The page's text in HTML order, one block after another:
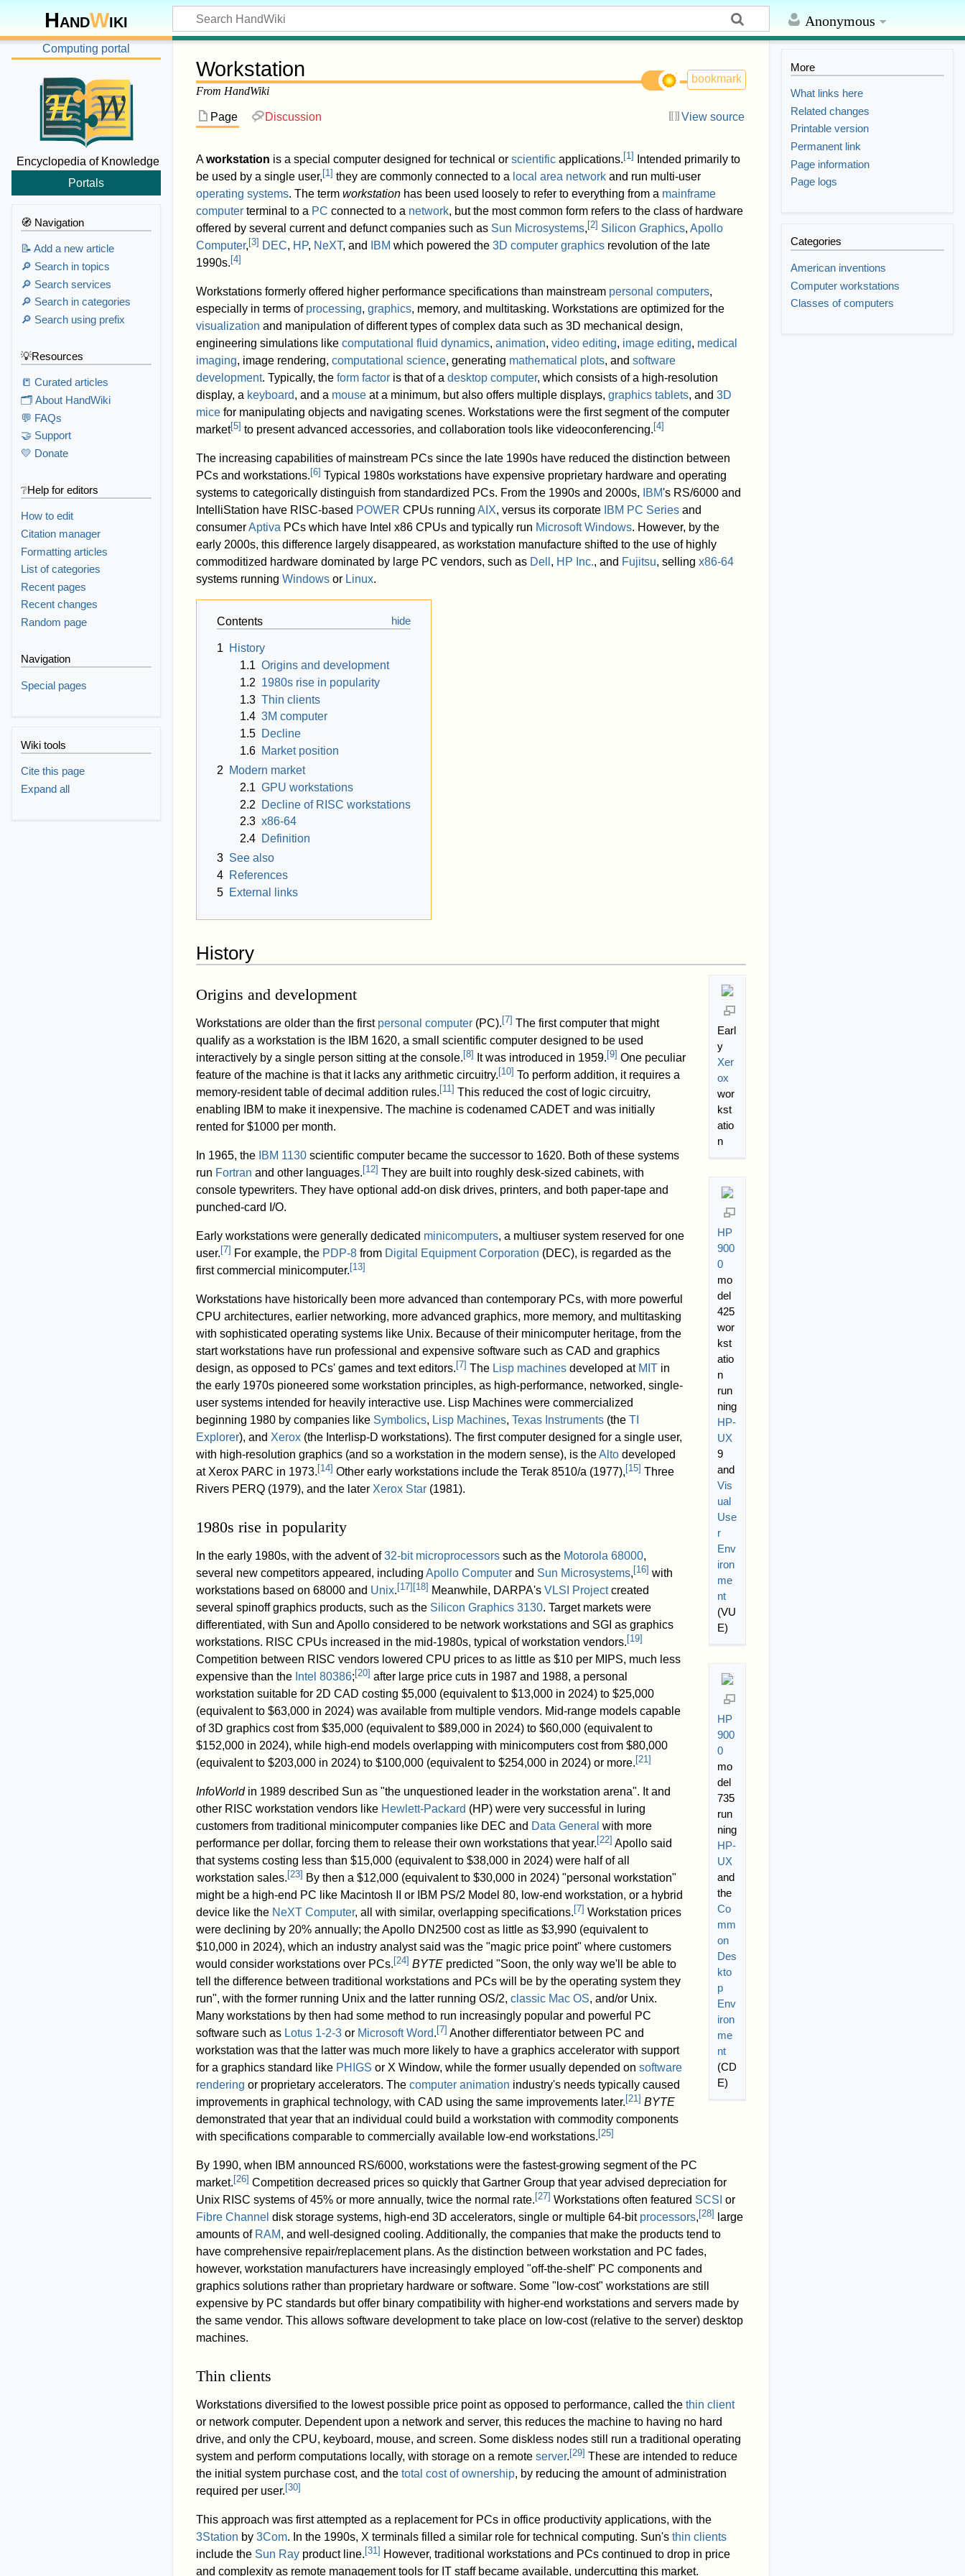
Anonymous
HandWiki
Workstation
From HandWiki
bookmark
Page Discussion View source
Aworkstation is a special computer designed for technical or scientific applications. [1 ]
Intended primarily to
be used by a single user, [1 ] they are commonly connected to a local area network and run multi-user
operating systems. The term workstation has been used loosely to refer to everything from a mainframe
computer terminal to a PC connected to a network, but the most common form refers to the class of hardware
offered by several current and defunct companies such as Sun Microsystems, [2] Silicon Graphics, Apollo
Computer, [3] DEC, HP, NeXT, and IBM which powered the 3D computer graphics revolution of the late
1990s. [4]
Workstations formerly offered higher performance specifications than mainstream personal computers,
especially in terms of processing, graphics, memory, and multitasking. Workstations are optimized for the
visualization and manipulation of different types of complex data such as 3D mechanical design,
engineering simulations like computational fluid dynamics, animation, video editing, image editing, medical
imaging, image rendering, computational science, generating mathematical plots, and software
development. Typically, the form factor is that of a desktop computer, which consists of a high-resolution
display, a keyboard, and a mouse at a minimum, but also offers multiple displays, graphics tablets, and 3D
mice for manipulating objects and navigating scenes. Workstations were the first segment of the computer
market[5] to present advanced accessories, and collaboration tools like videoconferencing. [4]
The increasing capabilities of mainstream PCs since the late 1990s have reduced the distinction between
PCs and workstations. [6] Typical 1980s workstations have expensive proprietary hardware and operating
systems to categorically distinguish from standardized PCs. From the 1990s and 2000s,
IBM's RS/6000 and
IntelliStation have RISC-based POWER CPUs running AIX, versus its corporate IBM PC Series and
consumerAptiva PCs which have Intel x86 CPUs and typically run Microsoft Windows. However, by the
early 2000s, this difference largely disappeared, as workstation manufacture shifted to the use of highly
commoditized hardware dominated by large PC vendors, such as Dell , HP Inc., and Fujitsu, selling x86-64
systems running Windows or Linux.
Contents
1
History
1.1 Origins and development
1.2 1980s rise in popularity
1.3 Thin clients
1.4 3M computer
1.5 Decline
1.6 Market position
2
Modern market
2.1 GPU workstations
2.2
Decline of RISC workstations
2.3 x86-64
2.4 Definition
3 See also
4 References
5 External links
History
Earl
y
Xer
ox
wor
kst
atio
n
HP
900
0
mo
del
425
wor
kst
atio
n
run
ning
HP-
UX
9
and
Vis
ual
Use
r
Env
iron
me
nt
(VU
E)
HP
900
0
mo
del
735
run
ning
HP-
UX
and
the
Co
mm
on
Des
kto
p
Env
iron
me
nt
(CD
E)
Origins and development
Workstations are older than the first personal computer (PC). [7] The first computer that might
qualify as a workstation is the IBM 1620, a small scientific computer designed to be used
interactively by a single person sitting at the console. [8] It was introduced in 1959. [9] One peculiar
feature of the machine is that it lacks any arithmetic circuitry. [10] To perform addition, it requires a
memory-resident table of decimal addition rules. [11 ] This reduced the cost of logic circuitry,
enabling IBM to make it inexpensive. The machine is codenamed CADET and was initially
rented for $1000 per month.
In 1965, the IBM 1130 scientific computer became the successor to 1620. Both of these systems
run Fortran and other languages. [12] They are built into roughly desk-sized cabinets, with
console typewriters. They have optional add-on disk drives, printers, and both paper-tape and
punched-card I/O.
Early workstations were generally dedicated minicomputers, a multiuser system reserved for one
user. [7] For example, the PDP-8 from Digital Equipment Corporation (DEC), is regarded as the
first commercial minicomputer. [13]
Workstations have historically been more advanced than contemporary PCs, with more powerful
CPU architectures, earlier networking, more advanced graphics, more memory, and multitasking
with sophisticated operating systems like Unix. Because of their minicomputer heritage, from the
start workstations have run professional and expensive software such as CAD and graphics
design, as opposed to PCs' games and text editors. [7] The Lisp machines developed at MIT in
the early 1970s pioneered some workstation principles, as high-performance, networked, single-
user systems intended for heavily interactive use. Lisp Machines were commercialized
beginning 1980 by companies like Symbolics, Lisp Machines, Texas Instruments (the TI
Explorer), and Xerox (the Interlisp-D workstations). The first computer designed for a single user,
with high-resolution graphics (and so a workstation in the modern sense), is theAlto developed
at Xerox PARC in 1973. [14] Other early workstations include the Terak 8510/a (1977), [15] Three
Rivers PERQ (1979), and the later Xerox Star (1981).
1980s rise in popularity
In the early 1980s, with the advent of32-bit microprocessors such as the Motorola 68000,
several new competitors appeared, including Apollo Computer and Sun Microsystems, [16] with
workstations based on 68000 and Unix. [17] [18] Meanwhile, DARPA's VLSI Projectcreated
several spinoff graphics products, such as the Silicon Graphics 3130. Target markets were
differentiated, with Sun and Apollo considered to be network workstations and SGI as graphics
workstations. RISC CPUs increased in the mid-1980s, typical of workstation vendors. [19]
Competition between RISC vendors lowered CPU prices to as little as $10 per MIPS, much less
expensive than the Intel 80386; [20] after large price cuts in 1987 and 1988, a personal
workstation suitable for 2D CAD costing $5,000 (equivalent to $13,000 in 2024) to $25,000
(equivalent to $63,000 in 2024) was available from multiple vendors. Mid-range models capable
of 3D graphics cost from $35,000 (equivalent to $89,000 in 2024) to $60,000 (equivalent to
$152,000 in 2024), while high-end models overlapping with minicomputers cost from $80,000
(equivalent to $203,000 in 2024) to $100,000 (equivalent to $254,000 in 2024) or more. [21 ]
InfoWorldin 1989 described Sun as "the unquestioned leader in the workstation arena". It and
other RISC workstation vendors like Hewlett-Packard (HP) were very successful in luring
customers from traditional minicomputer companies like DEC and Data General with more
performance per dollar, forcing them to release their own workstations that year. [22] Apollo said
that systems costing less than $15,000 (equivalent to $38,000 in 2024) were half of all
workstation sales. [23] By then a $12,000 (equivalent to $30,000 in 2024) "personal workstation"
might be a high-end PC like Macintosh II or IBM PS/2 Model 80, low-end workstation, or a hybrid
device like the NeXT Computer, all with similar, overlapping specifications. [7] Workstation prices
were declining by 20% annually; the Apollo DN2500 cost as little as $3,990 (equivalent to
$10,000 in 2024), which an industry analyst said was the "magic price point" where customers
would consider workstations over PCs. [24] BYTE predicted "Soon, the only way we'll be able to
tell the difference between traditional workstations and PCs will be by the operating system they
run", with the former running Unix and the latter running OS/2, classic Mac OS, and/or Unix.
Many workstations by then had some method to run increasingly popular and powerful PC
software such as Lotus 1-2-3 or Microsoft Word. [7] Another differentiator between PC and
workstation was that the latter was much more likely to have a graphics accelerator with support
for a graphics standard like PHIGS or X Window, while the former usually depended on software
rendering or proprietary accelerators. The computer animation industry's needs typically caused
improvements in graphical technology, with CAD using the same improvements later. [21 ] BYTE
demonstrated that year that an individual could build a workstation with commodity components
with specifications comparable to commercially available low-end workstations. [25]
By 1990, when IBM announced RS/6000, workstations were the fastest-growing segment of the PC
market. [26] Competition decreased prices so quickly that Gartner Group that year advised depreciation for
Unix RISC systems of 45% or more annually, twice the normal rate. [27] Workstations often featured SCSI or
Fibre Channel disk storage systems, high-end 3D accelerators, single or multiple 64-bit processors, [28]
large
amounts of RAM, and well-designed cooling. Additionally, the companies that make the products tend to
have comprehensive repair/replacement plans. As the distinction between workstation and PC fades,
however, workstation manufacturers have increasingly employed "off-the-shelf" PC components and
graphics solutions rather than proprietary hardware or software. Some "low-cost" workstations are still
expensive by PC standards but offer binary compatibility with higher-end workstations and servers made by
the same vendor. This allows software development to take place on low-cost (relative to the server) desktop
machines.
Thin clients
Workstations diversified to the lowest possible price point as opposed to performance, called the thin client
or network computer. Dependent upon a network and server, this reduces the machine to having no hard
drive, and only the CPU, keyboard, mouse, and screen. Some diskless nodes still run a traditional operating
system and perform computations locally, with storage on a remote server. [29] These are intended to reduce
the initial system purchase cost, and the total cost of ownership, by reducing the amount of administration
required per user. [30]
This approach was first attempted as a replacement for PCs in office productivity applications, with the
3Station by 3Com. In the 1990s, X terminals filled a similar role for technical computing. Sun's thin clients
include the Sun Ray product line. [31 ] However, traditional workstations and PCs continued to drop in price
and complexity as remote management tools for IT staff became available, undercutting this market.
Computing portal
Encyclopedia of Knowledge
Portals
🧭 Navigation
📝 Add a new article
🔎 Search in topics
🔎 Search services
🔎 Search in categories
🔎 Search using prefix
💡Resources
📒 Curated articles
🗂️ About HandWiki
💬 FAQs
🤝 Support
💛 Donate
❔Help for editors
How to edit
Citation manager
Formatting articles
List of categories
Recent pages
Recent changes
Random page
Navigation
Special pages
Wiki tools
Cite this page
Expand all
More
What links here
Related changes
Printable version
Permanent link
Page information
Page logs
Categories
American inventions
Computer workstations
Classes of computers